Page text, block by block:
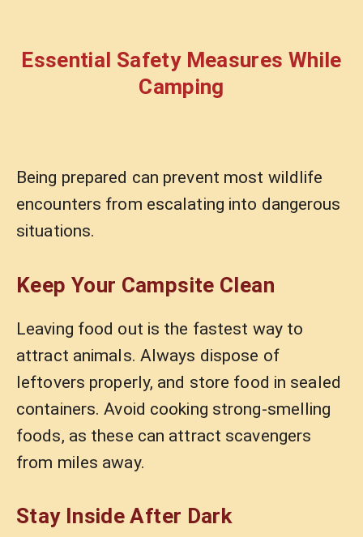
Essential Safety Measures While
Camping
Being prepared can prevent most wildlife
encounters from escalating into dangerous
situations.
Keep Your Campsite Clean
Leaving food out is the fastest way to
attract animals. Always dispose of
leftovers properly, and store food in sealed
containers. Avoid cooking strong-smelling
foods, as these can attract scavengers
from miles away.
Stay Inside After Dark